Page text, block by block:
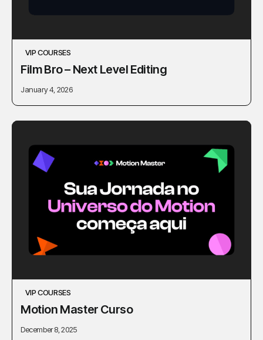
VIP COURSES
Film Bro – Next Level Editing
January 4, 2026
VIP COURSES
Motion Master Curso
December 8, 2025